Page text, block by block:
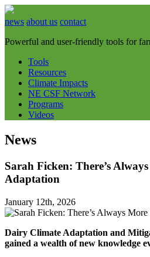
news about us contact
Powerful and user-friendly tools for
Tools
Resources
Climate Impacts
NE CSF Network
Programs
Videos
News
Sarah Ficken: There’s
Adaptation
January 12th, 2026
Dairy Climate Adaptation and
gained a wealth of new knowledge